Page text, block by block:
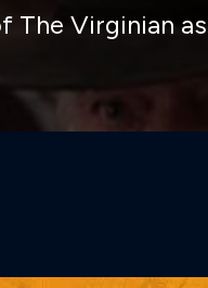
The Virginian